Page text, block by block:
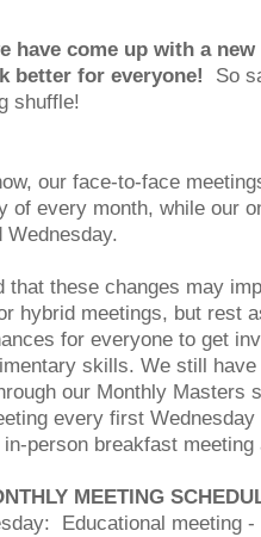
have come up with a
better for everyone! So
shuffle!
our face-to-face
of every month, while our
Wednesday.
that these changes may
hybrid meetings, but rest
for everyone to get
skills. We still
our Monthly Masters
every first
person breakfast
MEETING
Educational meeting